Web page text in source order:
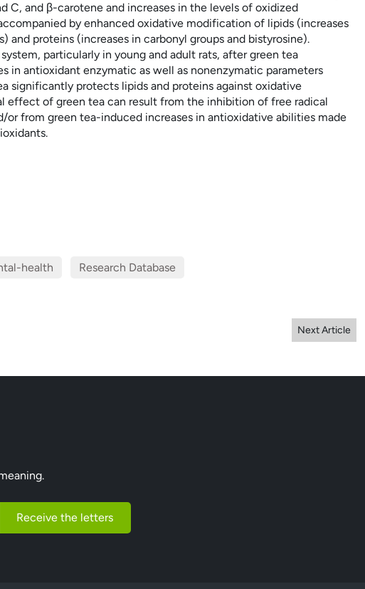
C, and β-carotene and increases in the levels of oxidized
by enhanced oxidative modification of lipids (increases
proteins (increases in carbonyl groups and bistyrosine).
particularly in young and adult rats, after green tea
in antioxidant enzymatic as well as nonenzymatic parameters
significantly protects lipids and proteins against oxidative
effect of green tea can result from the inhibition of free radical
from green tea-induced increases in antioxidative abilities made
health Research Database
Next Article
Receive the letters